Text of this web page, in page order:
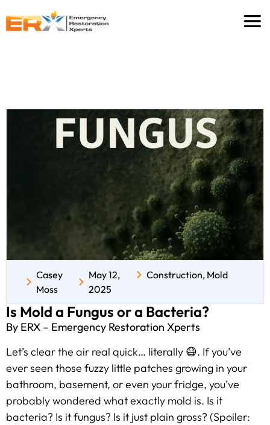
Casey
Moss
May 12,
2025
Construction, Mold
Is Mold a Fungus or a Bacteria?
By ERX – Emergency Restoration Xperts
Let’s clear the air real quick… literally 😷. If you’ve
ever seen those fuzzy little patches growing in your
bathroom, basement, or even your fridge, you’ve
probably wondered what exactly mold is. Is it
bacteria? Is it fungus? Is it just plain gross? (Spoiler: